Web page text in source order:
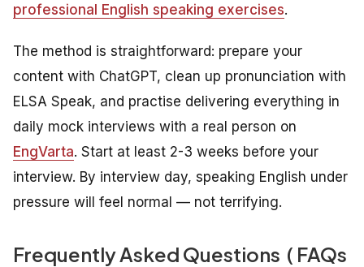
professional English speaking exercises.
The method is straightforward: prepare your
content with ChatGPT, clean up pronunciation with
ELSA Speak, and practise delivering everything in
daily mock interviews with a real person on
EngVarta. Start at least 2-3 weeks before your
interview. By interview day, speaking English under
pressure will feel normal — not terrifying.
Frequently Asked Questions ( FAQs